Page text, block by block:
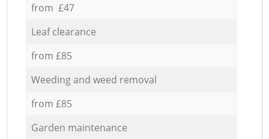
from £47
Leaf clearance
from £85
Weeding and weed removal
from £85
Garden maintenance